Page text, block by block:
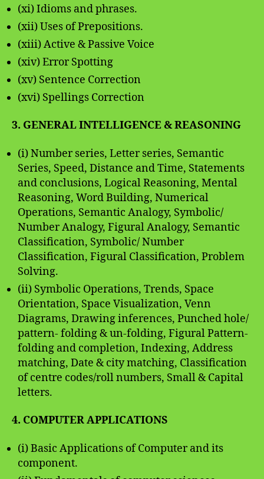
(xi) Idioms and phrases.
(xii) Uses of Prepositions.
(xiii) Active & Passive Voice
(xiv) Error Spotting
(xv) Sentence Correction
(xvi) Spellings Correction
3. GENERAL INTELLIGENCE & REASONING
(i) Number series, Letter series, Semantic
Series, Speed, Distance and Time, Statements
and conclusions, Logical Reasoning, Mental
Reasoning, Word Building, Numerical
Operations, Semantic Analogy, Symbolic/
Number Analogy, Figural Analogy, Semantic
Classification, Symbolic/ Number
Classification, Figural Classification, Problem
Solving.
(ii) Symbolic Operations, Trends, Space
Orientation, Space Visualization, Venn
Diagrams, Drawing inferences, Punched hole/
pattern- folding & un-folding, Figural Pattern-
folding and completion, Indexing, Address
matching, Date & city matching, Classification
of centre codes/roll numbers, Small & Capital
letters.
4. COMPUTER APPLICATIONS
(i) Basic Applications of Computer and its
component.